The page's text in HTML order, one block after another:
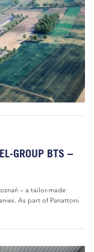
GROUP BTS –
– a tailor-made
As part of Panattoni